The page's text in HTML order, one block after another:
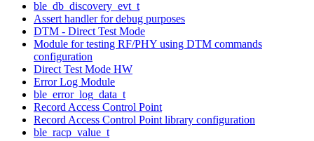
ble_db_discovery_evt_t
Assert handler for debug purposes
DTM - Direct Test Mode
Module for testing RF/PHY using DTM commands
configuration
Direct Test Mode HW
Error Log Module
ble_error_log_data_t
Record Access Control Point
Record Access Control Point library configuration
ble_racp_value_t